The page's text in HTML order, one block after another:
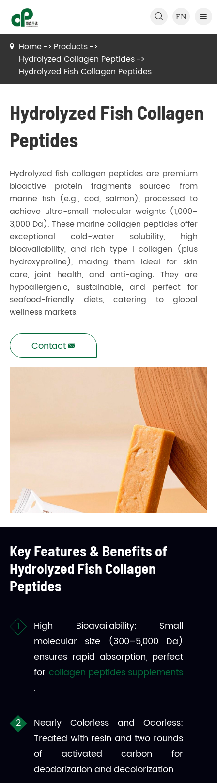
EN

Home
Products
Hydrolyzed Collagen Peptides
Hydrolyzed Fish Collagen Peptides
Hydrolyzed Fish Collagen
Peptides
Hydrolyzed fish collagen peptides are premium
bioactive protein fragments sourced from
marine fish (e.g., cod, salmon), processed to
achieve ultra-small molecular weights (1,000–
3,000 Da). These marine collagen peptides offer
exceptional cold-water solubility, high
bioavailability, and rich type I collagen (plus
hydroxyproline), making them ideal for skin
care, joint health, and anti-aging. They are
hypoallergenic, sustainable, and perfect for
seafood-friendly diets, catering to global
wellness markets.
Contact 
Key Features & Benefits of
Hydrolyzed Fish Collagen
Peptides
High Bioavailability: Small
molecular size (300–5,000 Da)
ensures rapid absorption, perfect
for collagen peptides supplements
.
Nearly Colorless and Odorless:
Treated with resin and two rounds
of activated carbon for
deodorization and decolorization